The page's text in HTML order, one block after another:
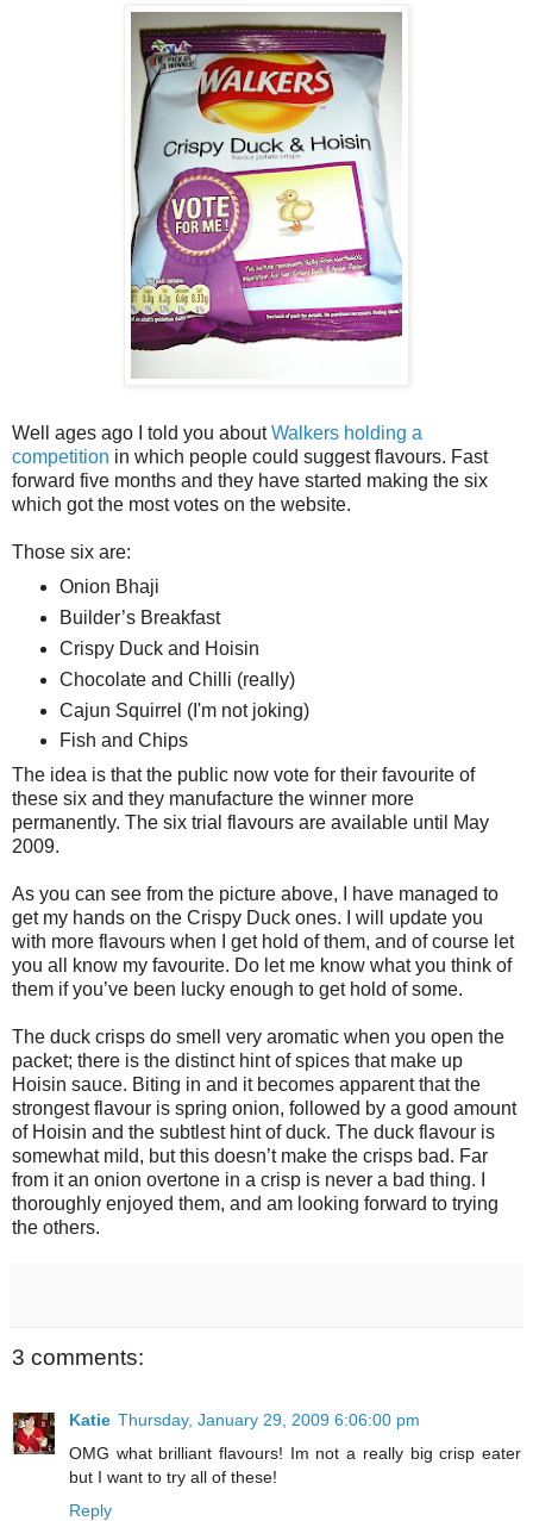
Well ages ago I told you aboutWalkers holding a
competition in which people could suggest flavours. Fast
forward five months and they have started making the six
which got the most votes on the website.
Those six are:
Onion Bhaji
Builder’s Breakfast
Crispy Duck and Hoisin
Chocolate and Chilli (really)
Cajun Squirrel (I'm not joking)
Fish and Chips
The idea is that the public now vote for their favourite of
these six and they manufacture the winner more
permanently. The six trial flavours are available until May
2009.
As you can see from the picture above, I have managed to
get my hands on the Crispy Duck ones. I will update you
with more flavours when I get hold of them, and of course let
you all know my favourite. Do let me know what you think of
them if you’ve been lucky enough to get hold of some.
The duck crisps do smell very aromatic when you open the
packet; there is the distinct hint of spices that make up
Hoisin sauce. Biting in and it becomes apparent that the
strongest flavour is spring onion, followed by a good amount
of Hoisin and the subtlest hint of duck. The duck flavour is
somewhat mild, but this doesn’t make the crisps bad. Far
from it an onion overtone in a crisp is never a bad thing. I
thoroughly enjoyed them, and am looking forward to trying
the others.
3 comments:
Katie Thursday, January 29, 2009 6:06:00 pm
OMG what brilliant flavours! Im not a really big crisp eater
but I want to try all of these!
Reply